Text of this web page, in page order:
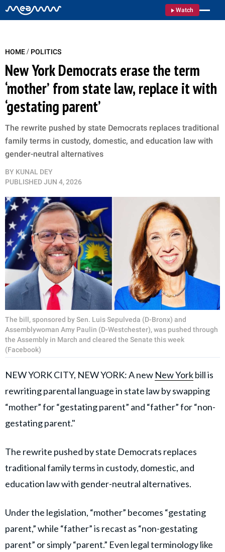
Watch
HOME/ POLITICS
New York Democrats erase the term
‘mother’ from state law, replace it with
‘gestating parent’
The rewrite pushed by state Democrats replaces traditional
family terms in custody, domestic, and education law with
gender-neutral alternatives
BY KUNAL DEY
PUBLISHEDJUN 4, 2026
The bill, sponsored by Sen. Luis Sepulveda (D-Bronx) and
Assemblywoman Amy Paulin (D-Westchester), was pushed through
the Assembly in March and cleared the Senate this week
(Facebook)
NEW YORK CITY, NEW YORK: A new New Yorkbill is
rewriting parental language in state law by swapping
“mother” for “gestating parent” and “father” for “non-
gestating parent."
The rewrite pushed by state Democrats replaces
traditional family terms in custody, domestic, and
education law with gender-neutral alternatives.
Under the legislation, “mother” becomes “gestating
parent,” while “father” is recast as “non-gestating
parent” or simply “parent.” Even legal terminology like